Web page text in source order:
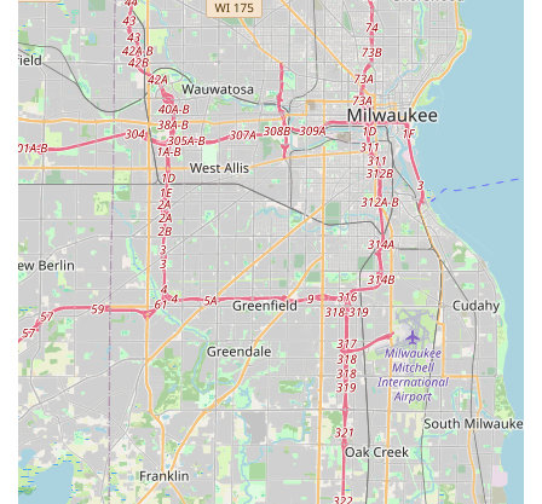
locksmith skills with sophisticated electronic and smart
security solutions, such as card access and high-security
key control systems.
Their commitment to quality is evident in the professional
nature of their staff, who are not just installers but true
security experts educated on the latest technology. For
commercial clients, their specialization in ADA-compliant
hardware, mortise locks, and comprehensive master
keying is invaluable for maintaining safety and regulatory
compliance. For homeowners, their range of high-quality
Gun Safes and Home Safes, along with residential security
installations, ensures all valuables and family members
are protected. In a security market sometimes plagued by
fleeting businesses, choosing a third-generation, family-
owned Illinois institution like DuPage Security Solutions
guarantees you are receiving dependable, professional,
and long-term security expertise.